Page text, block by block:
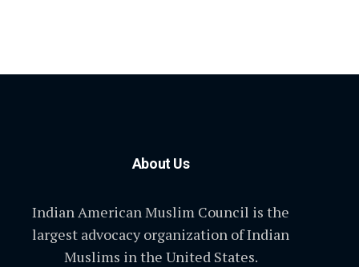
About Us
Indian American Muslim Council is the
largest advocacy organization of Indian
Muslims in the United States.